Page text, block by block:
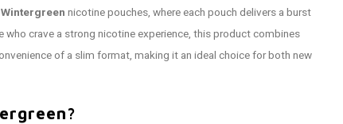
Wintergreennicotine pouches, where each pouch delivers a burst
crave a strong nicotine experience, this product combines
of a slim format, making it an ideal choice for both new